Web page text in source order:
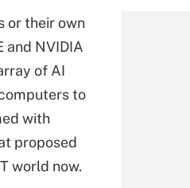
or their own
and NVIDIA
of AI
to
with
proposed
world now.